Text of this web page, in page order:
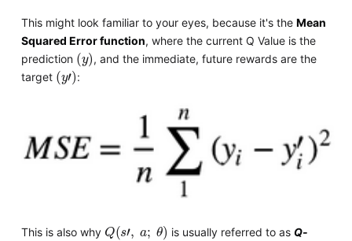
This might look familiar to your eyes, because it's the Mean
Squared Error function, where the current Q Value is the
prediction
y
, and the immediate, future rewards are the
target
y'
:
This is also why
Q s
is usually referred to as Q-